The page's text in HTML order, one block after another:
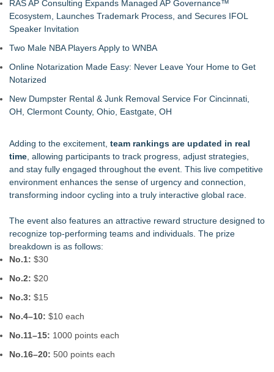
Swim Into an Exciting Competition
FatWealth Why Fitness Coaching Clients Are Falling in Love
with the FatWealth Asynchronous Coaching
RAS AP Consulting Expands Managed AP Governance™
Ecosystem, Launches Trademark Process, and Secures IFOL
Speaker Invitation
Two Male NBA Players Apply to WNBA
Online Notarization Made Easy: Never Leave Your Home to Get
Notarized
New Dumpster Rental & Junk Removal Service For Cincinnati,
OH, Clermont County, Ohio, Eastgate, OH
Adding to the excitement, team rankings are updated in real
time , allowing participants to track progress, adjust strategies,
and stay fully engaged throughout the event. This live competitive
environment enhances the sense of urgency and connection,
transforming indoor cycling into a truly interactive global race.
The event also features an attractive reward structure designed to
recognize top-performing teams and individuals. The prize
breakdown is as follows:
No.1: $30
No.2: $20
No.3: $15
No.4–10: $10 each
No.11–15: 1000 points each
No.16–20: 500 points each